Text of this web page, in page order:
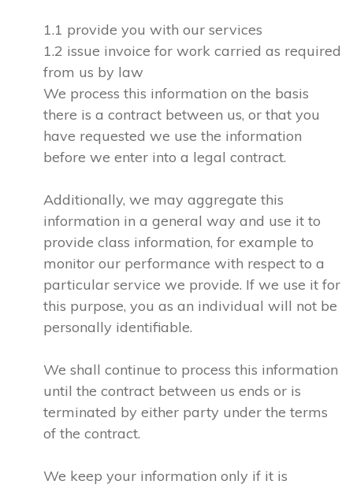
1.1 provide you with our services
1.2 issue invoice for work carried as required
from us by law
We process this information on the basis
there is a contract between us, or that you
have requested we use the information
before we enter into a legal contract.
Additionally, we may aggregate this
information in a general way and use it to
provide class information, for example to
monitor our performance with respect to a
particular service we provide. If we use it for
this purpose, you as an individual will not be
personally identifiable.
We shall continue to process this information
until the contract between us ends or is
terminated by either party under the terms
of the contract.
We keep your information only if it is